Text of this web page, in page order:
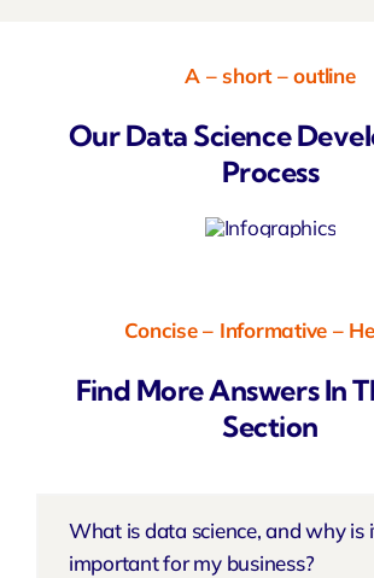
A – short – outline
Our Data Science
Process
Concise – Informative –
Find More Answers In
Section
What is data science, and why is
important for my business?